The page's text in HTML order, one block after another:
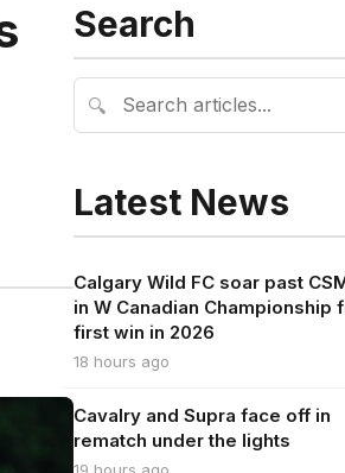
Search
🔍
Latest News
Calgary Wild FC soar past
in W Canadian Championship
first win in 2026
18 hours ago
Cavalry and Supra face off in
rematch under the lights